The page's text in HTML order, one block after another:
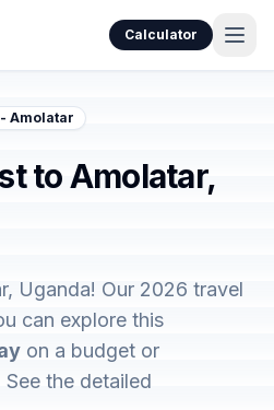
Calculator
Amolatar
to Amolatar,
Uganda! Our 2026 travel
can explore this
on a budget or
the detailed